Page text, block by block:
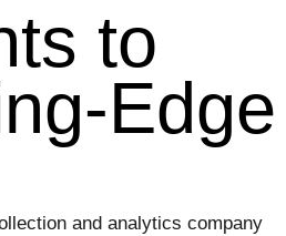
to
Edge
and analytics company